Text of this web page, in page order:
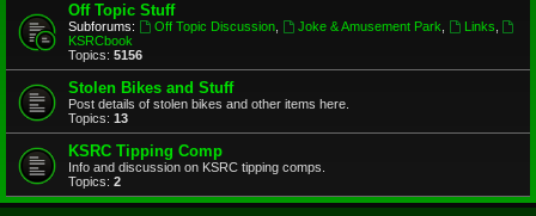
Off Topic Stuff
Subforums: Off Topic Discussion, Joke & Amusement Park Links
KSRCbook
Topics: 5156
Stolen Bikes and Stuff
Post details of stolen bikes and other items here.
Topics: 13
KSRC Tipping Comp
Info and discussion on KSRC tipping comps.
Topics: 2